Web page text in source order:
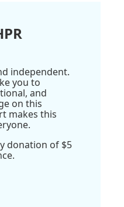
independent.
you to
and
on this
makes this
donation of $5